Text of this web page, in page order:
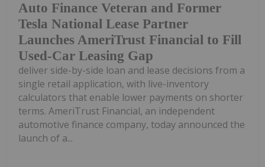
Auto Finance Veteran and Former
Tesla National Lease Partner
Launches AmeriTrust Financial to Fill
Used-Car Leasing Gap
deliver side-by-side loan and lease decisions from a
single retail application, with live-inventory
calculators that enable lower payments on shorter
terms. AmeriTrust Financial, an independent
automotive finance company, today announced the
launch of a...